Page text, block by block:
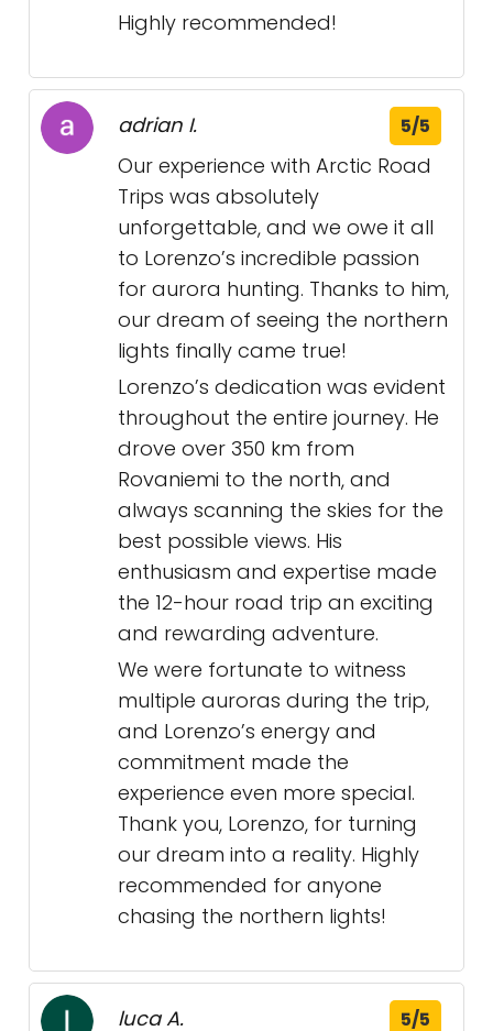
Highly recommended!
adrian I. 5/5
Our experience with Arctic Road
Trips was absolutely
unforgettable, and we owe it all
to Lorenzo’s incredible passion
for aurora hunting. Thanks to him,
our dream of seeing the northern
lights finally came true!
Lorenzo’s dedication was evident
throughout the entire journey. He
drove over 350 km from
Rovaniemi to the north, and
always scanning the skies for the
best possible views. His
enthusiasm and expertise made
the 12-hour road trip an exciting
and rewarding adventure.
We were fortunate to witness
multiple auroras during the trip,
and Lorenzo’s energy and
commitment made the
experience even more special.
Thank you, Lorenzo, for turning
our dream into a reality. Highly
recommended for anyone
chasing the northern lights!
luca A. 5/5